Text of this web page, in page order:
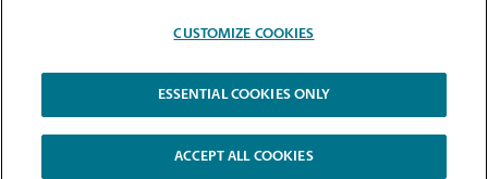
Copyright © 1994-2026.
The UPS Store | Privacy Notice | Website Terms of Use | High Contrast
CUSTOMIZE COOKIES
ESSENTIAL COOKIES ONLY
ACCEPT ALL COOKIES